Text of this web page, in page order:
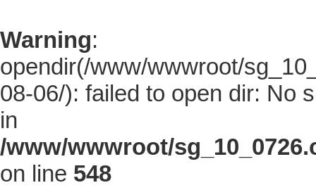
Warning:
opendir(/www/wwwroot/
08-06/): failed to open dir: No
in
/www/wwwroot/
on line 548